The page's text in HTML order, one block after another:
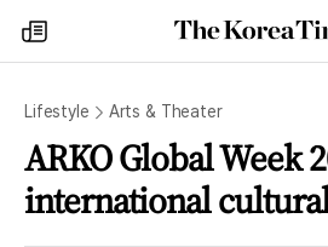
my
times
The
Korea
Lifestyle Arts & Theater
ARKO Global Week
international